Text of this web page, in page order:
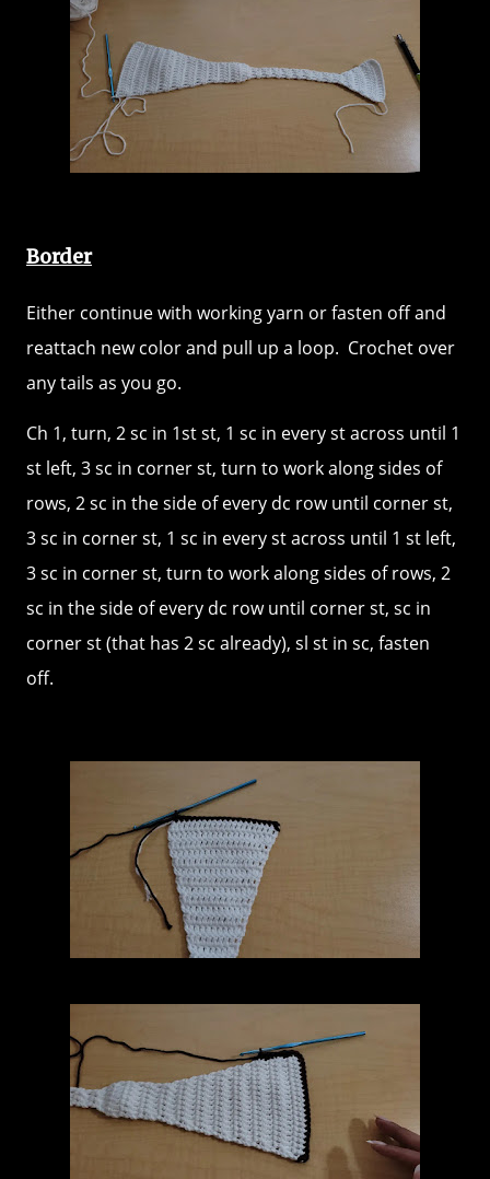
Border
Either continue with working yarn or fasten off and
reattach new color and pull up a loop. Crochet over
any tails as you go.
Ch 1, turn, 2 sc in 1st st, 1 sc in every st across until 1
st left, 3 sc in corner st, turn to work along sides of
rows, 2 sc in the side of every dc row until corner st,
3 sc in corner st, 1 sc in every st across until 1 st left,
3 sc in corner st, turn to work along sides of rows, 2
sc in the side of every dc row until corner st, sc in
corner st (that has 2 sc already), sl st in sc, fasten
off.